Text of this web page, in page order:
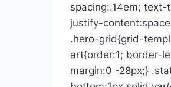
spacing:.14em;
justify-
.hero-grid{grid-
art{order:1; border-
margin:0 -28px;}